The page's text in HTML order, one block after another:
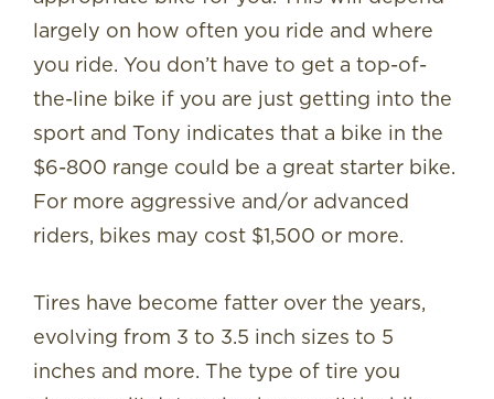
largely on how often you ride and where
you ride. You don’t have to get a top-of-
the-line bike if you are just getting into the
sport and Tony indicates that a bike in the
$6-800 range could be a great starter bike.
For more aggressive and/or advanced
riders, bikes may cost $1,500 or more.
Tires have become fatter over the years,
evolving from 3 to 3.5 inch sizes to 5
inches and more. The type of tire you